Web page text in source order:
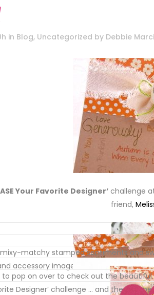
in Blog, Uncategorized by Debbie
Your Favorite Designer’ challenge
friend,
matchy stamped sentiments and
accessory images on my card … and
snipett ofX-Small
to pop on over to check out the
Designer’ challenge … and then I